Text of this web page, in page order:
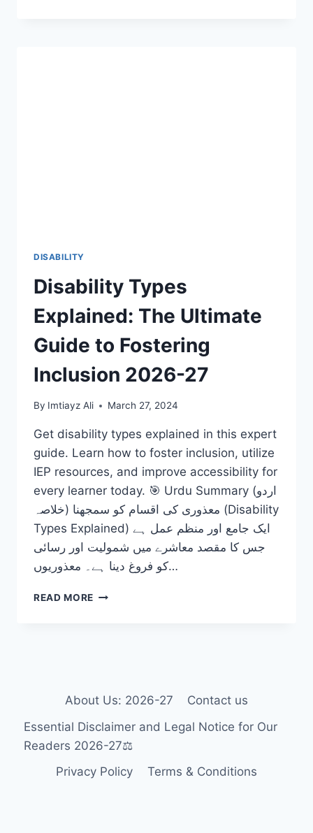
DISABILITY
Disability Types
Explained: The Ultimate
Guide to Fostering
Inclusion 2026-27
By Imtiayz Ali March 27, 2024
Get disability types explained in this expert
guide. Learn how to foster inclusion, utilize
IEP resources, and improve accessibility for
every learner today. 🎯 Urdu Summary (اردو
خلاصہ) معذوری کی اقسام کو سمجھنا (Disability
Types Explained) ایک جامع اور منظم عمل ہے
جس کا مقصد معاشرے میں شمولیت اور رسائی
کو فروغ دینا ہے۔ معذوریوں…
READ MORE DISABILITY
FOSTERING
2026-
27
About Us: 2026-27
Contact us
Essential Disclaimer and Legal Notice for Our
Readers 2026-27⚖️
Privacy Policy
Terms & Conditions